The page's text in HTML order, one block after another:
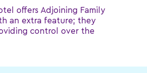
offers Adjoining Family
an extra feature; they
control over the